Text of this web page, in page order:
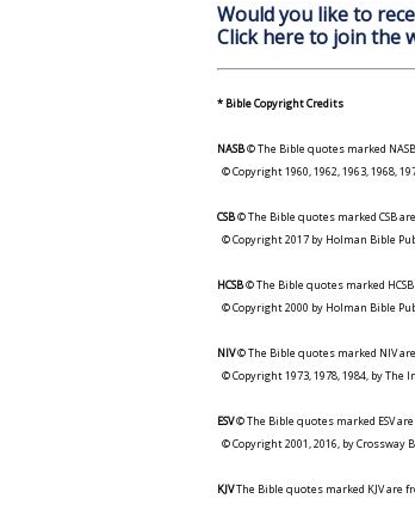
Would you like to
Click here to join the
* Bible Copyright Credits
NASB© The Bible quotes marked
© Copyright 1960, 1962, 1963, 1968,
CSB© The Bible quotes marked CSB
© Copyright 2017 by Holman Bible
HCSB© The Bible quotes marked
© Copyright 2000 by Holman Bible
NIV© The Bible quotes marked NIV
© Copyright 1973, 1978, 1984, by
ESV© The Bible quotes marked ESV
© Copyright 2001, 2016, by
KJVThe Bible quotes marked KJV are